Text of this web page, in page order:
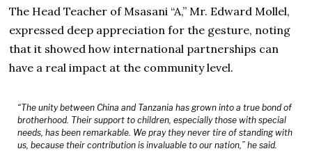
The Head Teacher of Msasani “A,” Mr. Edward Mollel,
expressed deep appreciation for the gesture, noting
that it showed how international partnerships can
have a real impact at the community level.
“The unity between China and Tanzania has grown into a true bond of
brotherhood. Their support to children, especially those with special
needs, has been remarkable. We pray they never tire of standing with
us, because their contribution is invaluable to our nation,” he said.